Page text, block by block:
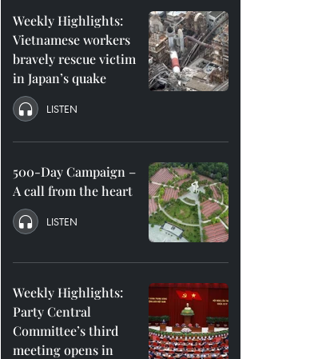
Weekly Highlights:
Vietnamese workers
bravely rescue victim
in Japan’s quake
LISTEN
500-Day Campaign –
A call from the heart
LISTEN
Weekly Highlights:
Party Central
Committee’s third
meeting opens in